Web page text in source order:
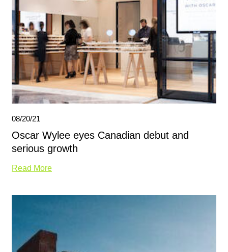
08/20/21
Oscar Wylee eyes Canadian debut and
serious growth
Read More